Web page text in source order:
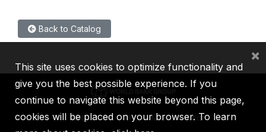
Back to Catalog
IBRD IDA IFC MIGA ICSID
This site uses cookies to optimize functionality and
give you the best possible experience. If you
continue to navigate this website beyond this page,
cookies will be placed on your browser. To learn
×